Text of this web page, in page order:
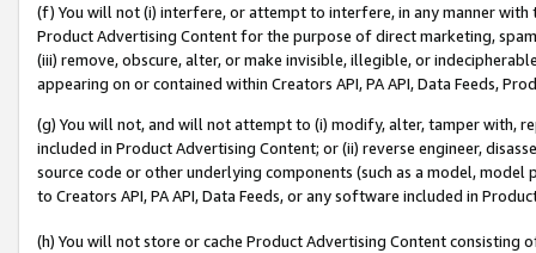
(f) You will not (i) interfere, or attempt to interfere, in any manner
Product Advertising Content for the purpose of direct marketing,
(iii) remove, obscure, alter, or make invisible, illegible, or
appearing on or contained within Creators API, PA API, Data Feeds,
(g) You will not, and will not attempt to (i) modify, alter, tamper with,
included in Product Advertising Content; or (ii) reverse engineer,
source code or other underlying components (such as a model,
to Creators API, PA API, Data Feeds, or any software included in
(h) You will not store or cache Product Advertising Content